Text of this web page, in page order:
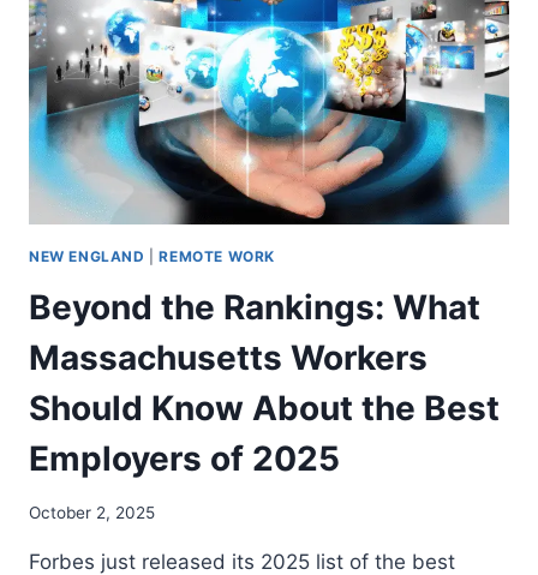
NEW ENGLAND |REMOTE WORK
Beyond the Rankings: What
Massachusetts Workers
Should Know About the Best
Employers of 2025
October 2, 2025
Forbes just released its 2025 list of the best